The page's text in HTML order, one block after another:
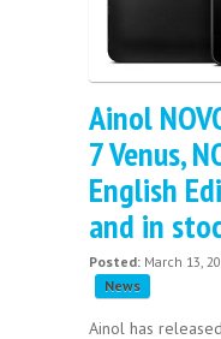
Ainol
7 Venus,
English
and in
Posted: March 13,
News
Ainol has